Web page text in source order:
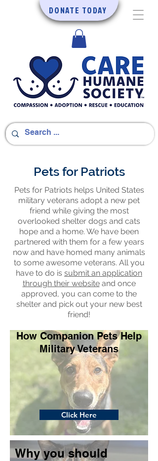
DONATE TODAY
Pets for Patriots
Pets for Patriots helps United States
military veterans adopt a new pet
friend while giving the most
overlooked shelter dogs and cats
hope and a home. We have been
partnered with them for a few years
now and have homed many animals
to some awesome veterans. All you
have to do is submit an application
through their websiteand once
approved, you can come to the
shelter and pick out your new best
friend!
How Companion Pets Help
Military Veterans
Click Here
Why you should